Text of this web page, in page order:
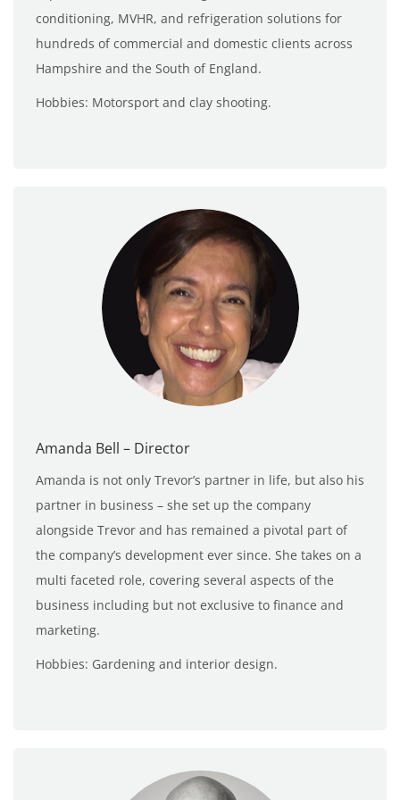
conditioning, MVHR, and refrigeration solutions for
hundreds of commercial and domestic clients across
Hampshire and the South of England.
Hobbies: Motorsport and clay shooting.
Amanda Bell – Director
Amanda is not only Trevor’s partner in life, but also his
partner in business – she set up the company
alongside Trevor and has remained a pivotal part of
the company’s development ever since. She takes on a
multi faceted role, covering several aspects of the
business including but not exclusive to finance and
marketing.
Hobbies: Gardening and interior design.